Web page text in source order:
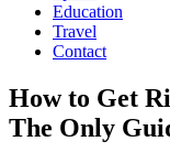
Education
Travel
Contact
How to Get
The Only